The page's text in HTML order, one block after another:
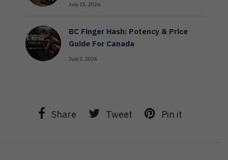
July 15, 2026
BC Finger Hash: Potency & Price
Guide For Canada
July 2, 2026
Share Tweet Pin it